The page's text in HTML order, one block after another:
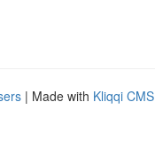
| Made with Kliqqi CMS